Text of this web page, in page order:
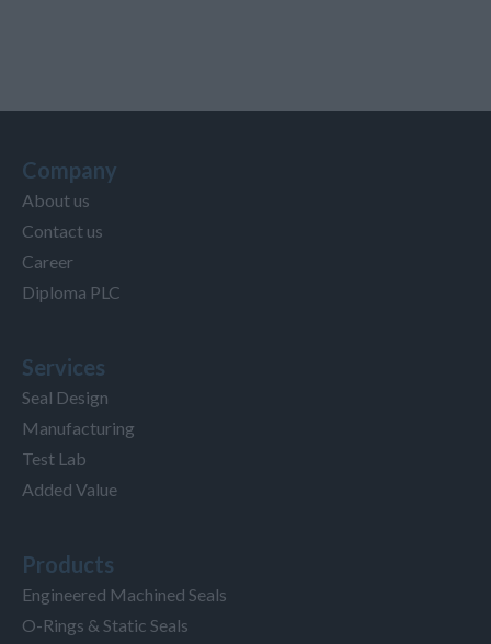
Company
About us
Contact us
Career
Diploma PLC
Services
Seal Design
Manufacturing
Test Lab
Added Value
Products
Engineered Machined Seals
O-Rings & Static Seals